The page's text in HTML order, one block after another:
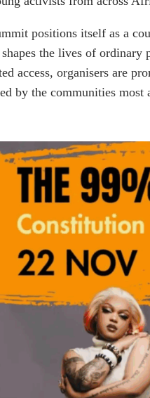
positions itself as a
the lives of ordinary
access, organisers are
by the communities